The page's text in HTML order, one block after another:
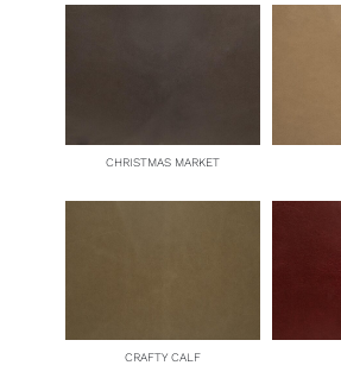
CHRISTMAS MARKET
CRAFTY CALF